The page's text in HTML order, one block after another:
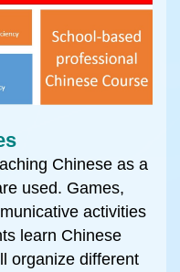
Chinese as a
used. Games,
activities
learn Chinese
organize different